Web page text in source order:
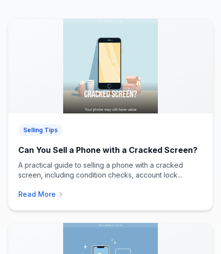
Selling Tips
Can You Sell a Phone with a Cracked Screen?
A practical guide to selling a phone with a cracked
screen, including condition checks, account lock...
Read More